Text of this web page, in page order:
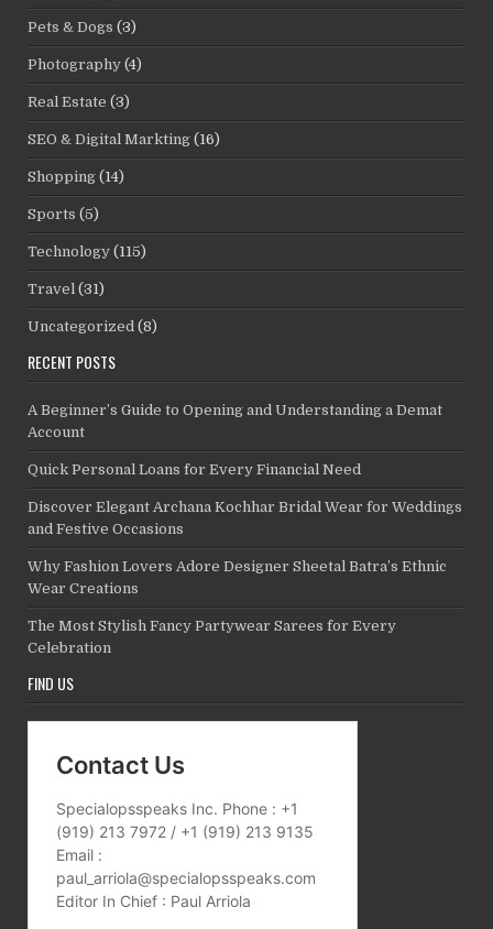
Pets & Dogs (3)
Photography (4)
Real Estate (3)
SEO & Digital Markting (16)
Shopping (14)
Sports (5)
Technology (115)
Travel (31)
Uncategorized (8)
RECENT POSTS
A Beginner’s Guide to Opening and Understanding a Demat
Account
Quick Personal Loans for Every Financial Need
Discover Elegant Archana Kochhar Bridal Wear for Weddings
and Festive Occasions
Why Fashion Lovers Adore Designer Sheetal Batra’s Ethnic
Wear Creations
The Most Stylish Fancy Partywear Sarees for Every
Celebration
FIND US